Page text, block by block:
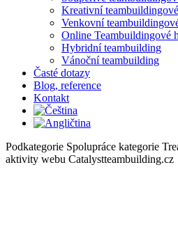
Kreativní
Venkovní
Online Teambuildingové
Hybridní teambuilding
Vánoční teambuilding
Časté dotazy
Blog, reference
Kontakt
Podkategorie Spolupráce kategorie
aktivity webu Catalystteambuilding.cz